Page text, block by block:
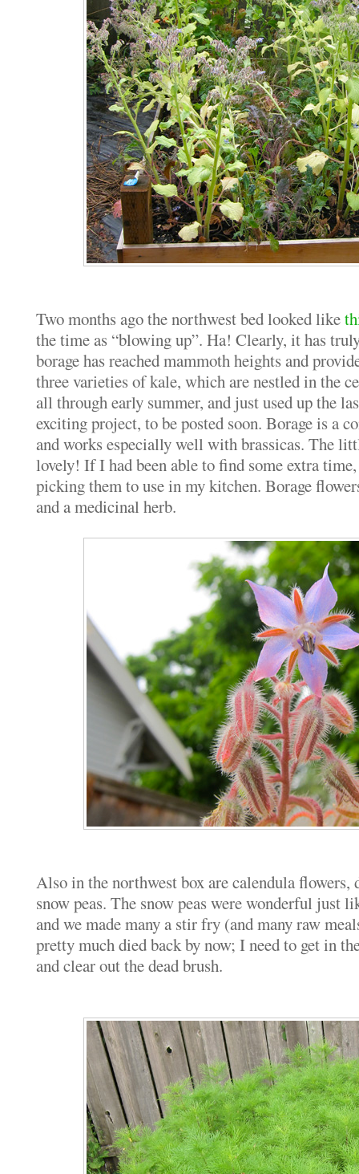
Two months ago the northwest bed looked like
the time as “blowing up”. Ha! Clearly, it has
borage has reached mammoth heights and
three varieties of kale, which are nestled in the
all through early summer, and just used up the
exciting project, to be posted soon. Borage is a
and works especially well with brassicas. The
lovely! If I had been able to find some extra
picking them to use in my kitchen. Borage
and a medicinal herb.
Also in the northwest box are calendula
snow peas. The snow peas were wonderful just
and we made many a stir fry (and many raw
pretty much died back by now; I need to get in
and clear out the dead brush.